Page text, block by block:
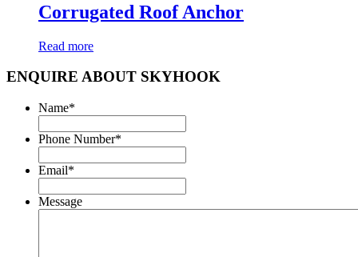
Corrugated Roof Anchor
Read more
ENQUIRE ABOUT SKYHOOK
Name*
Phone Number*
Email*
Message